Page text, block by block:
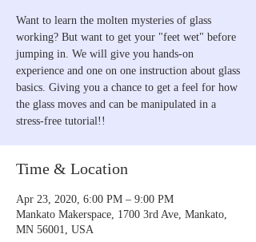
Want to learn the molten mysteries of glass
working? But want to get your "feet wet" before
jumping in. We will give you hands-on
experience and one on one instruction about glass
basics. Giving you a chance to get a feel for how
the glass moves and can be manipulated in a
stress-free tutorial!!
Time & Location
Apr 23, 2020, 6:00 PM – 9:00 PM
Mankato Makerspace, 1700 3rd Ave, Mankato,
MN 56001, USA